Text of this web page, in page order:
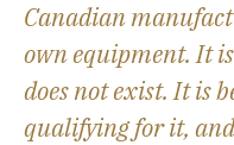
Canadian
own equipment. It
does not exist. It is
qualifying for it,